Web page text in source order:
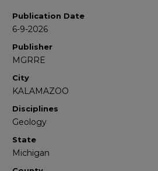
Publication Date
6-9-2026
Publisher
MGRRE
City
KALAMAZOO
Disciplines
Geology
State
Michigan
Share